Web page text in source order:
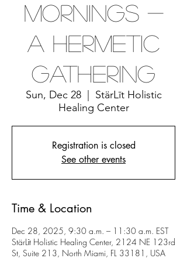
Mornings -
A Hermetic
Gathering
Sun, Dec 28
  |
StärLīt Holistic
Healing Center
Registration is closed
See other events
Time & Location
Dec 28, 2025, 9:30 a.m. – 11:30 a.m. EST
StärLīt Holistic Healing Center, 2124 NE 123rd
St, Suite 213, North Miami, FL 33181, USA